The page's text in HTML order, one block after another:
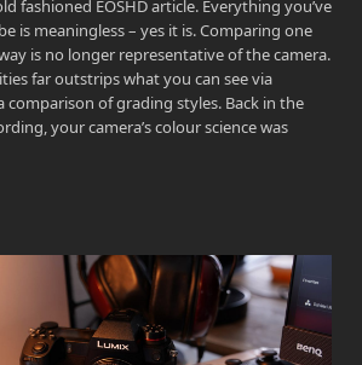
fashioned EOSHD article. Everything you’ve
is meaningless – yes it is. Comparing one
is no longer representative of the camera.
far outstrips what you can see via
comparison of grading styles. Back in the
your camera’s colour science was